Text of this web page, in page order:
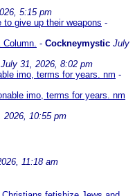
5:15 pm
to give up their weapons -
- Cockneymystic July
July 31, 2026, 8:02 pm
imo, terms for years. nm -
imo, terms for years. nm
2026, 10:55 pm
11:18 am